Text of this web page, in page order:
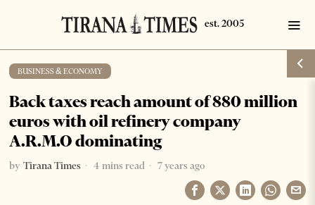
BUSINESS & ECONOMY
Back taxes reach amount of 880 million
euros with oil refinery company
A.R.M.O dominating
by Tirana Times 4 mins read 7 years ago